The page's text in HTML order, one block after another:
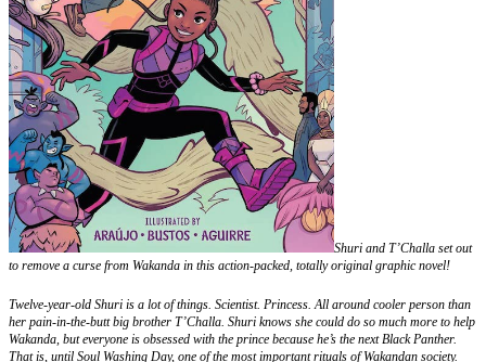
Shuri and T’Challa set out
to remove a curse from Wakanda in this action-packed, totally original graphic novel!
Twelve-year-old Shuri is a lot of things. Scientist. Princess. All around cooler person than
her pain-in-the-butt big brother T’Challa. Shuri knows she could do so much more to help
Wakanda, but everyone is obsessed with the prince because he’s the next Black Panther.
That is, until Soul Washing Day, one of the most important rituals of Wakandan society.